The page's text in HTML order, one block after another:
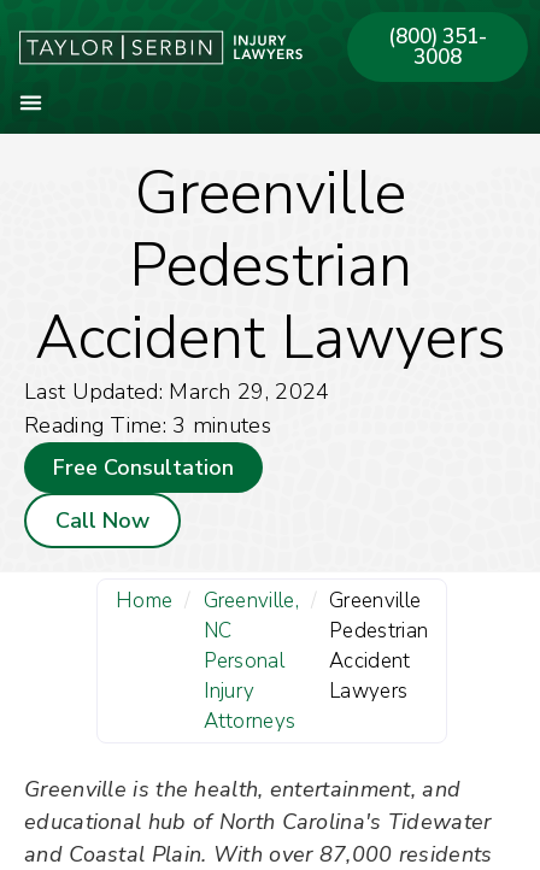
(800) 351-
3008
Greenville
Pedestrian
Accident Lawyers
Last Updated: March 29, 2024
Reading Time: 3 minutes
Free Consultation
Call Now
Home / Greenville,
NC
Personal
Injury
Attorneys
/ Greenville
Pedestrian
Accident
Lawyers
Greenville is the health, entertainment, and
educational hub of North Carolina's Tidewater
and Coastal Plain. With over 87,000 residents